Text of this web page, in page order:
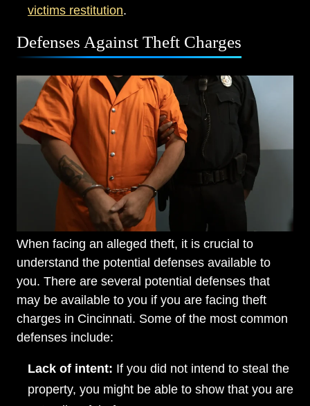
victims restitution.
Defenses Against Theft Charges
When facing an alleged theft, it is crucial to
understand the potential defenses available to
you. There are several potential defenses that
may be available to you if you are facing theft
charges in Cincinnati. Some of the most common
defenses include:
Lack of intent: If you did not intend to steal the
property, you might be able to show that you are